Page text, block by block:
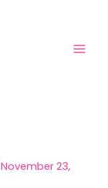
November 23,